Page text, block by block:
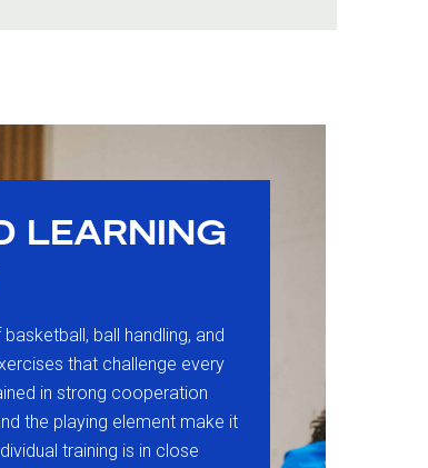
LEARNING
ball handling, and
that challenge every
in strong cooperation
the playing element make it
training is in close